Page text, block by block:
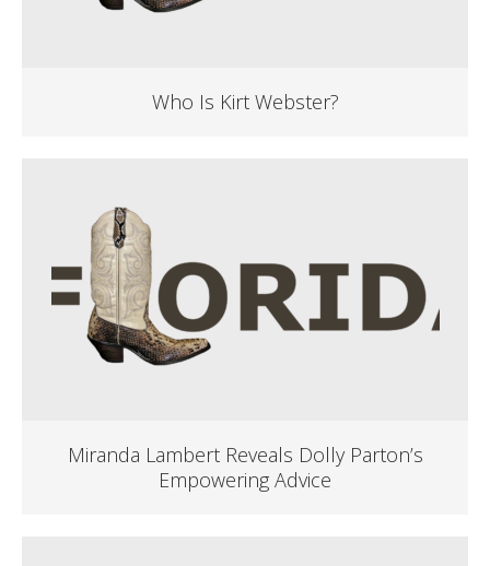
Who Is Kirt Webster?
Miranda Lambert Reveals Dolly Parton’s
Empowering Advice